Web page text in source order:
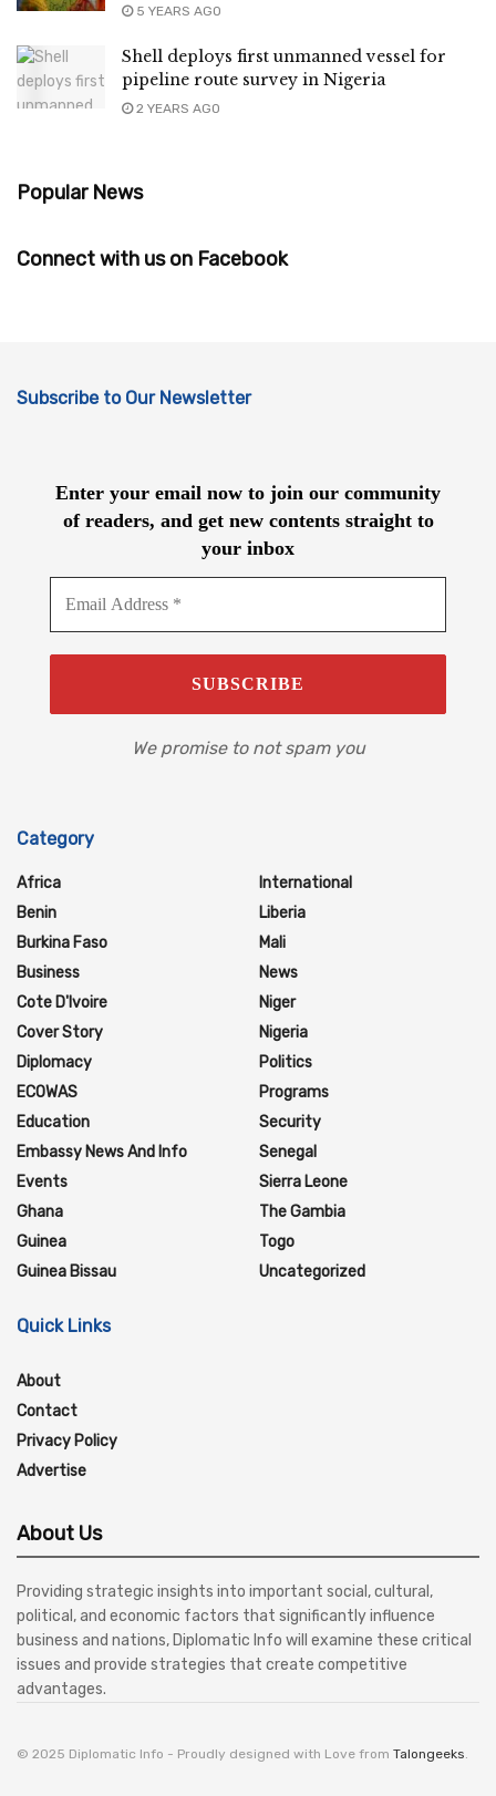
5 YEARS AGO
Shell deploys first unmanned vessel for
pipeline route survey in Nigeria
2 YEARS AGO
Popular News
Connect with us on Facebook
Subscribe to Our Newsletter
Enter your email now to join our community
of readers, and get new contents straight to
your inbox
We promise to not spam you
Category
Africa
Benin
Burkina Faso
Business
Cote D'Ivoire
Cover Story
Diplomacy
ECOWAS
Education
Embassy News And Info
Events
Ghana
Guinea
Guinea Bissau
International
Liberia
Mali
News
Niger
Nigeria
Politics
Programs
Security
Senegal
Sierra Leone
The Gambia
Togo
Uncategorized
Quick Links
About
Contact
Privacy Policy
Advertise
About Us
Providing strategic insights into important social, cultural,
political, and economic factors that significantly influence
business and nations, Diplomatic Info will examine these critical
issues and provide strategies that create competitive
advantages.
© 2025 Diplomatic Info - Proudly designed with Love from Talongeeks